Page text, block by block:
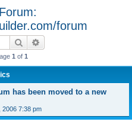
forum
Search
1 of 1
has been moved to a new
2006 7:38 pm